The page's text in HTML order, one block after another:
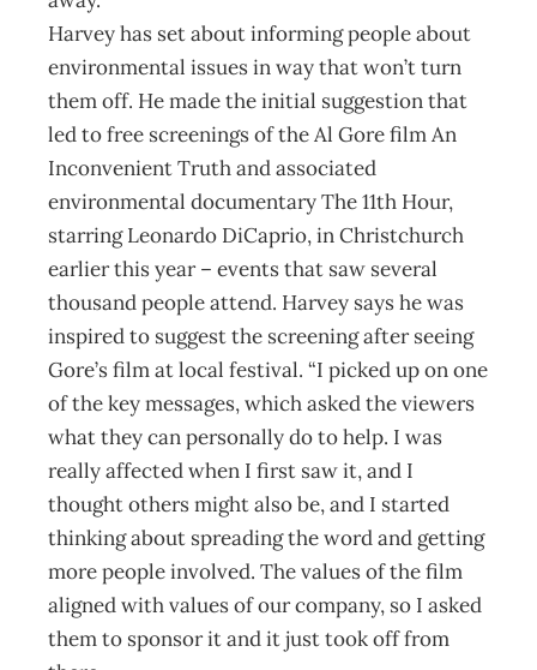
Harvey has set about informing people about
environmental issues in way that won’t turn
them off. He made the initial suggestion that
led to free screenings of the Al Gore film An
Inconvenient Truth and associated
environmental documentary The 11th Hour,
starring Leonardo DiCaprio, in Christchurch
earlier this year – events that saw several
thousand people attend. Harvey says he was
inspired to suggest the screening after seeing
Gore’s film at local festival. “I picked up on one
of the key messages, which asked the viewers
what they can personally do to help. I was
really affected when I first saw it, and I
thought others might also be, and I started
thinking about spreading the word and getting
more people involved. The values of the film
aligned with values of our company, so I asked
them to sponsor it and it just took off from